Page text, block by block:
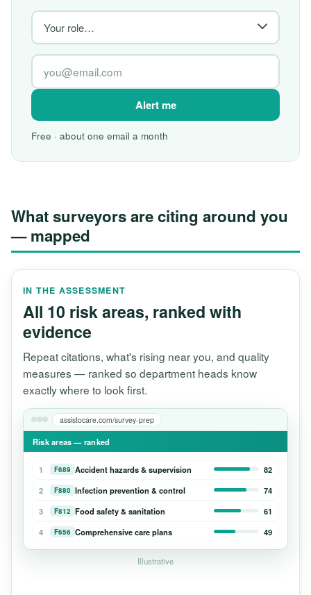
Alert me
Free · about one email a month
What surveyors are citing around you
— mapped
IN THE ASSESSMENT
All 10 risk areas, ranked with
evidence
Repeat citations, what's rising near you, and quality
measures — ranked so department heads know
exactly where to look first.
assistocare.com/survey-prep
Risk areas — ranked
1 F689 Accident hazards & supervision
82
2
F880 Infection prevention & control
74
3
F812 Food safety & sanitation
61
4
F656 Comprehensive care plans 49
Illustrative